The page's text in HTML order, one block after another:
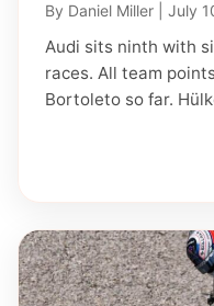
By Daniel Miller July
Audi sits ninth with
races. All team
Bortoleto so far.